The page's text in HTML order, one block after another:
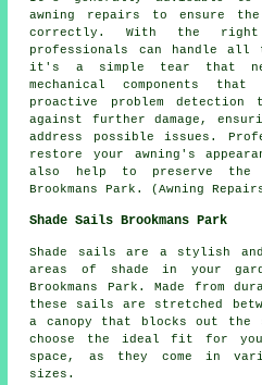
awning repairs to ensure
correctly. With the
professionals can handle all
it's a simple tear that
mechanical components
proactive problem
against further damage,
address possible issues.
restore your awning's
also help to preserve the
Brookmans Park. (Awning
Shade Sails Brookmans Park
Shade sails are a stylish
areas of shade in your
Brookmans Park. Made from
these sails are stretched
a canopy that blocks out the
choose the ideal fit for
space, as they come in
sizes.